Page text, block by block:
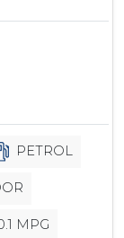
PETROL
MPG